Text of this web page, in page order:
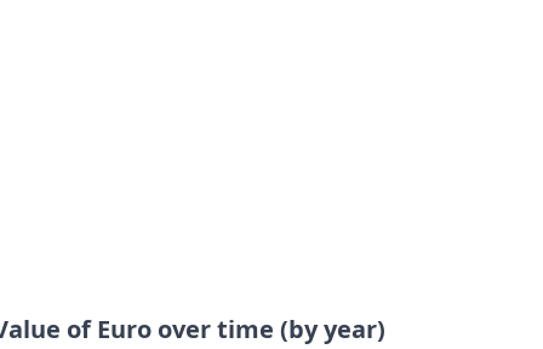
of Euro over time (by year)